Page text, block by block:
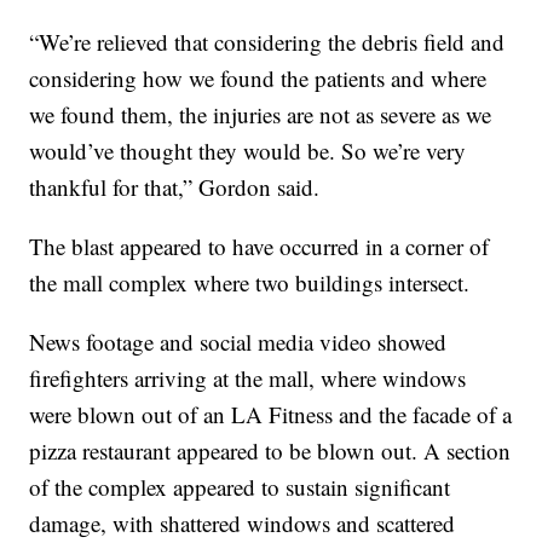
“We’re relieved that considering the debris field and
considering how we found the patients and where
we found them, the injuries are not as severe as we
would’ve thought they would be. So we’re very
thankful for that,” Gordon said.
The blast appeared to have occurred in a corner of
the mall complex where two buildings intersect.
News footage and social media video showed
firefighters arriving at the mall, where windows
were blown out of an LA Fitness and the facade of a
pizza restaurant appeared to be blown out. A section
of the complex appeared to sustain significant
damage, with shattered windows and scattered